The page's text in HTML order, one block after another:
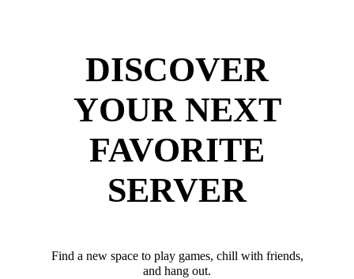
DISCOVER
YOUR NEXT
FAVORITE
SERVER
Find a new space to play games, chill with friends,
and hang out.